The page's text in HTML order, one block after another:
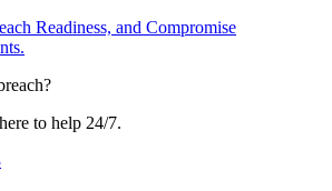
Readiness, and Compromise
to help 24/7.